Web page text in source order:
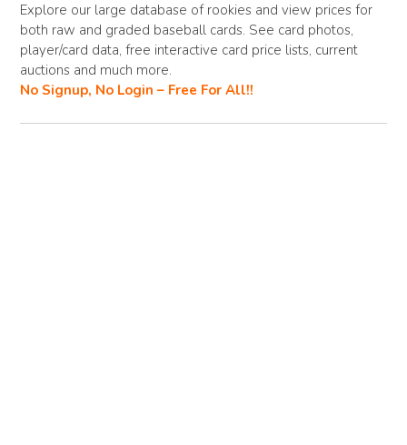
b
o
o
k
di
t
l y
Li
k
e
Explore our large database of rookies and view prices for
both raw and graded baseball cards. See card photos,
player/card data, free interactive card price lists, current
auctions and much more.
No Signup, No Login – Free For All!!